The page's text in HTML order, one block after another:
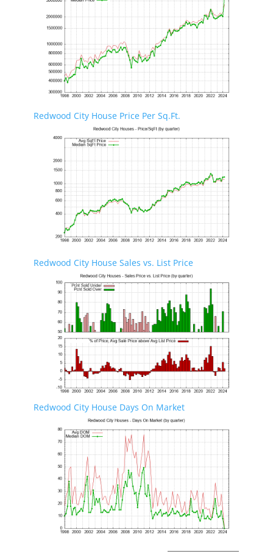
Redwood City House Price Per Sq.Ft.
Redwood City House Sales vs. List Price
Redwood City House Days On Market